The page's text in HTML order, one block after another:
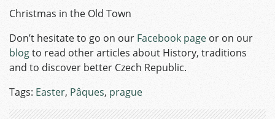
Christmas in the Old Town
Don’t hesitate to go on our Facebook page or on our
blogto read other articles about History, traditions
and to discover better Czech Republic.
Tags: Easter, Pâques, prague